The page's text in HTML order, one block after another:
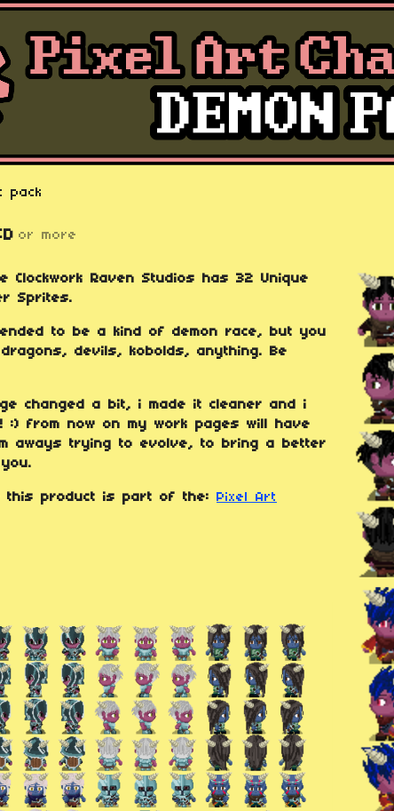
pack
or more
Clockwork Raven Studios has 32 Unique
Sprites.
to be a kind of demon race, but you
devils, kobolds, anything. Be
changed a bit, i made it cleaner and i
:) from now on my work pages will have
aways trying to evolve, to bring a better
this product is part of the:
Pixel Art